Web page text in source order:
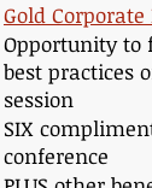
Gold
Opportunity to
best practices
session
SIX
conference